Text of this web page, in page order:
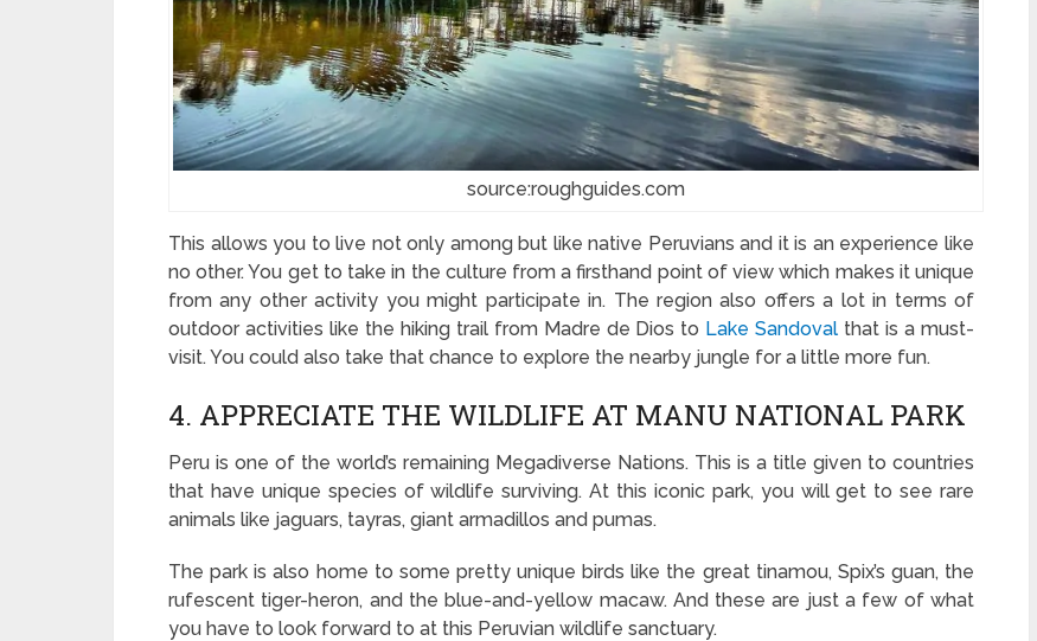
source:roughguides.com
This allows you to live not only among but like native Peruvians and it is an experience like
no other. You get to take in the culture from a firsthand point of view which makes it unique
from any other activity you might participate in. The region also offers a lot in terms of
outdoor activities like the hiking trail from Madre de Dios to Lake Sandoval that is a must-
visit. You could also take that chance to explore the nearby jungle for a little more fun.
4. APPRECIATE THE WILDLIFE AT MANU NATIONAL PARK
Peru is one of the world’s remaining Megadiverse Nations. This is a title given to countries
that have unique species of wildlife surviving. At this iconic park, you will get to see rare
animals like jaguars, tayras, giant armadillos and pumas.
The park is also home to some pretty unique birds like the great tinamou, Spix’s guan, the
rufescent tiger-heron, and the blue-and-yellow macaw. And these are just a few of what
you have to look forward to at this Peruvian wildlife sanctuary.